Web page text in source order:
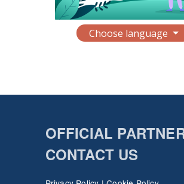
Choose language
OFFICIAL
CONTACT US